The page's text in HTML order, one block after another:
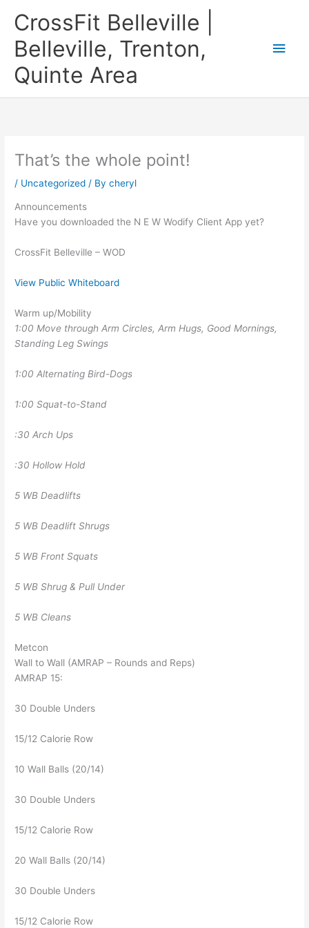
CrossFit Belleville |
Belleville, Trenton,
Quinte Area
Main
That’s the whole point!
/ Uncategorized / By cheryl
Announcements
Have you downloaded the N E W Wodify Client App yet?
CrossFit Belleville – WOD
View Public Whiteboard
Warm up/Mobility
1:00 Move through Arm Circles, Arm Hugs, Good Mornings,
Standing Leg Swings
1:00 Alternating Bird-Dogs
1:00 Squat-to-Stand
:30 Arch Ups
:30 Hollow Hold
5 WB Deadlifts
5 WB Deadlift Shrugs
5 WB Front Squats
5 WB Shrug & Pull Under
5 WB Cleans
Metcon
Wall to Wall (AMRAP – Rounds and Reps)
AMRAP 15:
30 Double Unders
15/12 Calorie Row
10 Wall Balls (20/14)
30 Double Unders
15/12 Calorie Row
20 Wall Balls (20/14)
30 Double Unders
15/12 Calorie Row